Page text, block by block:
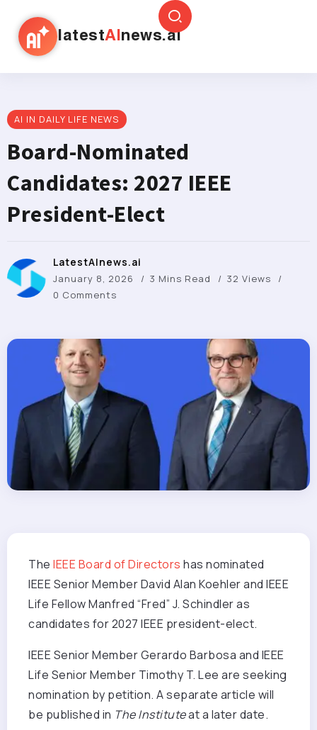
latestAI news.ai
AI IN DAILY LIFE NEWS
Board-Nominated
Candidates: 2027 IEEE
President-Elect
LatestAInews.ai
January 8, 2026 3 Mins Read
32 Views
0 Comments
The IEEE Board of Directors has nominated
IEEE Senior Member David Alan Koehler and IEEE
Life Fellow Manfred “Fred” J. Schindler as
candidates for 2027 IEEE president-elect.
IEEE Senior Member Gerardo Barbosa and IEEE
Life Senior Member Timothy T. Lee are seeking
nomination by petition. A separate article will
be published in The Instituteat a later date.